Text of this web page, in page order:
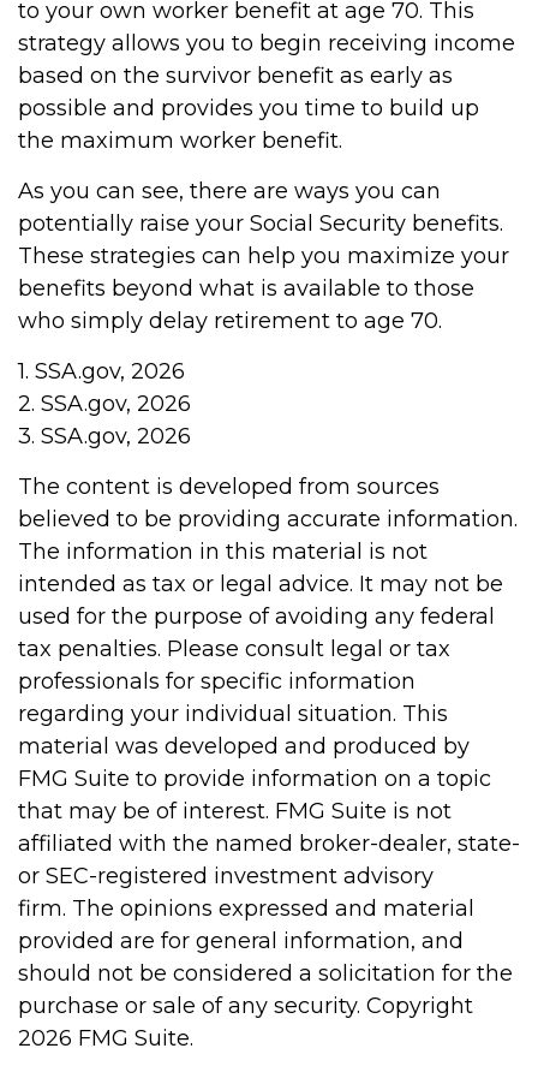
to your own worker benefit at age 70. This
strategy allows you to begin receiving income
based on the survivor benefit as early as
possible and provides you time to build up
the maximum worker benefit.
As you can see, there are ways you can
potentially raise your Social Security benefits.
These strategies can help you maximize your
benefits beyond what is available to those
who simply delay retirement to age 70.
1. SSA.gov, 2026
2. SSA.gov, 2026
3. SSA.gov, 2026
The content is developed from sources
believed to be providing accurate information.
The information in this material is not
intended as tax or legal advice. It may not be
used for the purpose of avoiding any federal
tax penalties. Please consult legal or tax
professionals for specific information
regarding your individual situation. This
material was developed and produced by
FMG Suite to provide information on a topic
that may be of interest. FMG Suite is not
affiliated with the named broker-dealer, state-
or SEC-registered investment advisory
firm. The opinions expressed and material
provided are for general information, and
should not be considered a solicitation for the
purchase or sale of any security. Copyright
2026 FMG Suite.